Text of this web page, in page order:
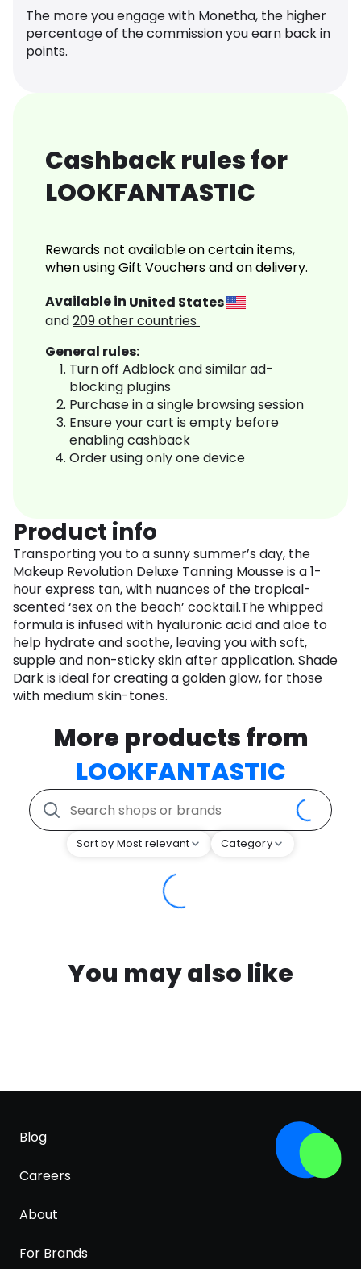
The more you engage with Monetha, the higher
percentage of the commission you earn back in
points.
Cashback rules for
LOOKFANTASTIC
Rewards not available on certain items,
when using Gift Vouchers and on delivery.
Available in United States
and209other countries
General rules:
Turn off Adblock and similar ad-
blocking plugins
Purchase in a single browsing session
Ensure your cart is empty before
enabling cashback
Order using only one device
Product info
Transporting you to a sunny summer’s day, the
Makeup Revolution Deluxe Tanning Mousse is a 1-
hour express tan, with nuances of the tropical-
scented ‘sex on the beach’ cocktail.The whipped
formula is infused with hyaluronic acid and aloe to
help hydrate and soothe, leaving you with soft,
supple and non-sticky skin after application. Shade
Dark is ideal for creating a golden glow, for those
with medium skin-tones.
More products from
LOOKFANTASTIC
Sort by Most relevant Category
You may also like
Blog
Careers
About
For Brands